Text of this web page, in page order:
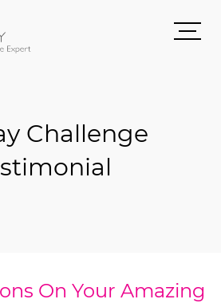
Challenge
On Your Amazing